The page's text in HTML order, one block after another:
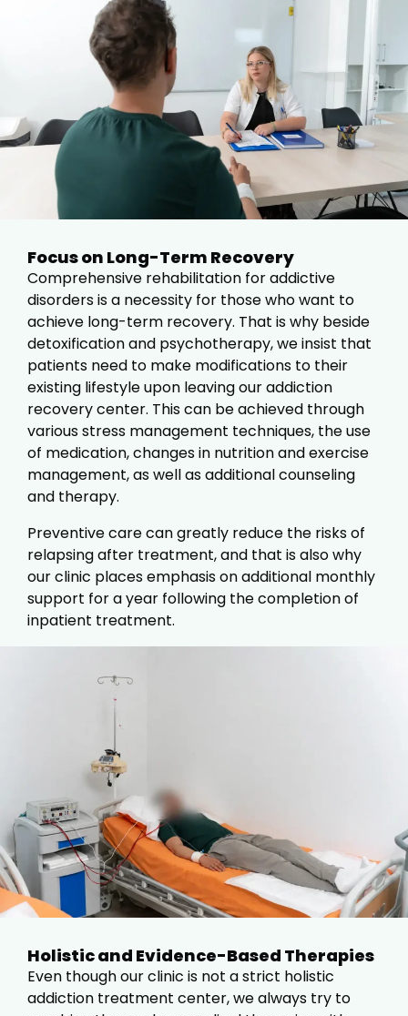
Focus on Long-Term Recovery
Comprehensive rehabilitation for addictive
disorders is a necessity for those who want to
achieve long-term recovery. That is why beside
detoxification and psychotherapy, we insist that
patients need to make modifications to their
existing lifestyle upon leaving our addiction
recovery center. This can be achieved through
various stress management techniques, the use
of medication, changes in nutrition and exercise
management, as well as additional counseling
and therapy.
Preventive care can greatly reduce the risks of
relapsing after treatment, and that is also why
our clinic places emphasis on additional monthly
support for a year following the completion of
inpatient treatment.
Holistic and Evidence-Based Therapies
Even though our clinic is not a strict holistic
addiction treatment center, we always try to